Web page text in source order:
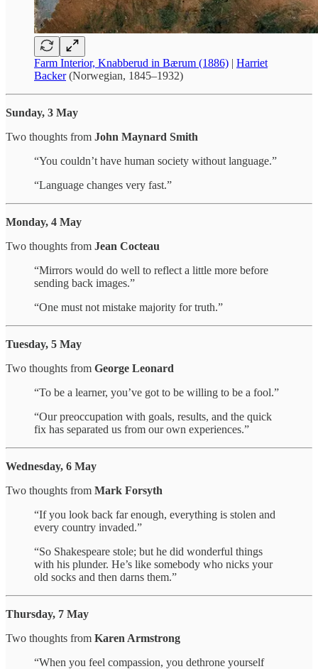
Farm Interior, Knabberud in Bærum (1886) | Harriet
Backer(Norwegian, 1845–1932)
Sunday, 3 May
Two thoughts from John Maynard Smith
“You couldn’t have human society without language.”
“Language changes very fast.”
Monday, 4 May
Two thoughts from Jean Cocteau
“Mirrors would do well to reflect a little more before
sending back images.”
“One must not mistake majority for truth.”
Tuesday, 5 May
Two thoughts from George Leonard
“To be a learner, you’ve got to be willing to be a fool.”
“Our preoccupation with goals, results, and the quick
fix has separated us from our own experiences.”
Wednesday, 6 May
Two thoughts from Mark Forsyth
“If you look back far enough, everything is stolen and
every country invaded.”
“So Shakespeare stole; but he did wonderful things
with his plunder. He’s like somebody who nicks your
old socks and then darns them.”
Thursday, 7 May
Two thoughts from Karen Armstrong
“When you feel compassion, you dethrone yourself